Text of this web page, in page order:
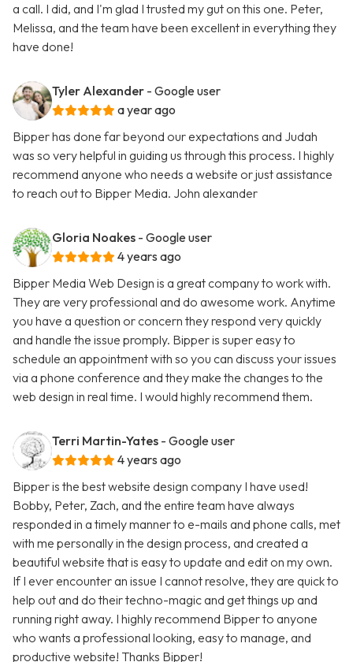
a call. I did, and I'm glad I trusted my gut on this one. Peter,
Melissa, and the team have been excellent in everything they
have done!
Tyler Alexander - Google user
a year ago
Bipper has done far beyond our expectations and Judah
was so very helpful in guiding us through this process. I highly
recommend anyone who needs a website or just assistance
to reach out to Bipper Media. John alexander
Gloria Noakes - Google user
4 years ago
Bipper Media Web Design is a great company to work with.
They are very professional and do awesome work. Anytime
you have a question or concern they respond very quickly
and handle the issue promply. Bipper is super easy to
schedule an appointment with so you can discuss your issues
via a phone conference and they make the changes to the
web design in real time. I would highly recommend them.
Terri Martin-Yates - Google user
4 years ago
Bipper is the best website design company I have used!
Bobby, Peter, Zach, and the entire team have always
responded in a timely manner to e-mails and phone calls, met
with me personally in the design process, and created a
beautiful website that is easy to update and edit on my own.
If I ever encounter an issue I cannot resolve, they are quick to
help out and do their techno-magic and get things up and
running right away. I highly recommend Bipper to anyone
who wants a professional looking, easy to manage, and
productive website! Thanks Bipper!